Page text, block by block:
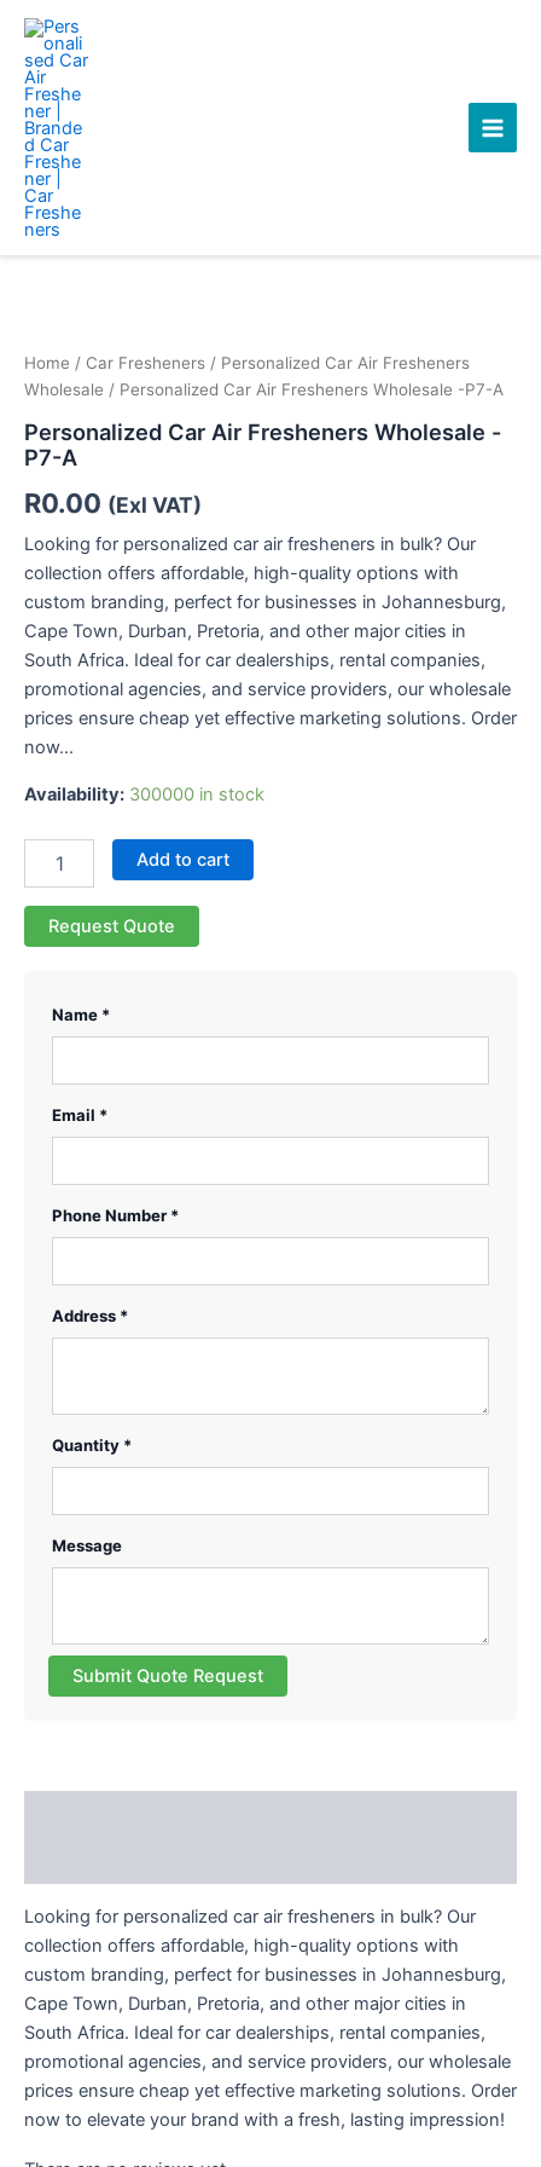
Skip
content
Home / Car Fresheners / Personalized Car Air Fresheners
Wholesale / Personalized Car Air Fresheners Wholesale -P7-A
Personalized Car Air Fresheners Wholesale -
P7-A
R0.00 (Exl VAT)
Looking for personalized car air fresheners in bulk? Our
collection offers affordable, high-quality options with
custom branding, perfect for businesses in Johannesburg,
Cape Town, Durban, Pretoria, and other major cities in
South Africa. Ideal for car dealerships, rental companies,
promotional agencies, and service providers, our wholesale
prices ensure cheap yet effective marketing solutions. Order
now…
Availability: 300000 in stock
Wholesale
-
A
quantity
Add to cart
Request Quote
Name *
Email *
Phone Number *
Address *
Quantity *
Message
Submit Quote Request
Looking for personalized car air fresheners in bulk? Our
collection offers affordable, high-quality options with
custom branding, perfect for businesses in Johannesburg,
Cape Town, Durban, Pretoria, and other major cities in
South Africa. Ideal for car dealerships, rental companies,
promotional agencies, and service providers, our wholesale
prices ensure cheap yet effective marketing solutions. Order
now to elevate your brand with a fresh, lasting impression!